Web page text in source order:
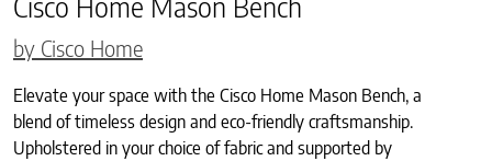
by Cisco Home
Elevate your space with the Cisco Home Mason Bench, a
blend of timeless design and eco-friendly craftsmanship.
Upholstered in your choice of fabric and supported by